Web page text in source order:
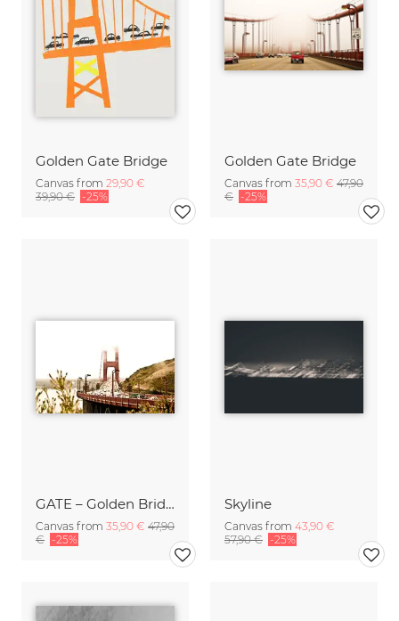
Golden Gate Bridge
Canvas from 29,90 €
39,90 € -25%
Golden Gate Bridge
Canvas from 35,90 € 47,90
€ -25%
GATE – Golden Bridge
Canvas from 35,90 € 47,90
€ -25%
Skyline
Canvas from 43,90 €
57,90 € -25%